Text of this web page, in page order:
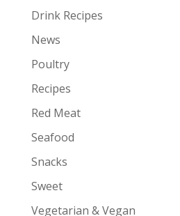
Drink Recipes
News
Poultry
Recipes
Red Meat
Seafood
Snacks
Sweet
Vegetarian & Vegan